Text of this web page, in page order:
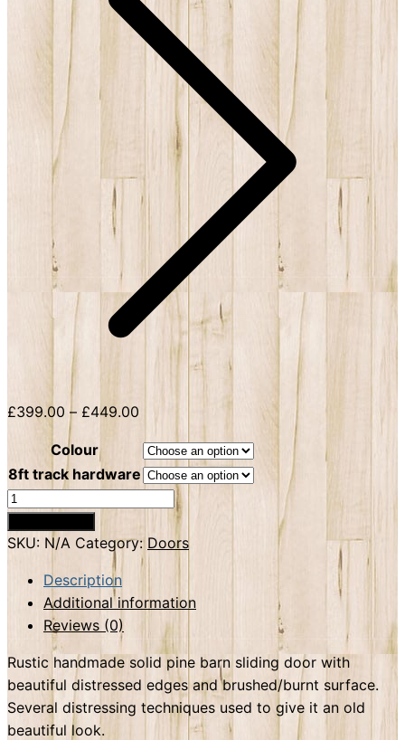
£399.00 – £449.00
Colour
8ft track hardware
Barn
sliding
door
pine
quantity
SKU: N/A Category: Doors
Description
Additional information
Reviews (0)
Rustic handmade solid pine barn sliding door with
beautiful distressed edges and brushed/burnt surface.
Several distressing techniques used to give it an old
beautiful look.